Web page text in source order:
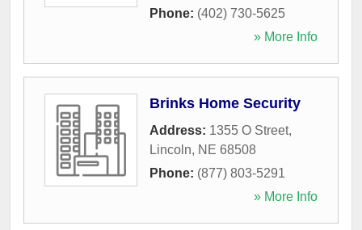
Phone: (402) 730-5625
» More Info
Brinks Home Security
Address: 1355 O Street,
Lincoln, NE 68508
Phone: (877) 803-5291
» More Info